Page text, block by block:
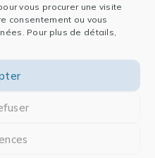
vous procurer une visite
consentement ou vous
Pour plus de détails,